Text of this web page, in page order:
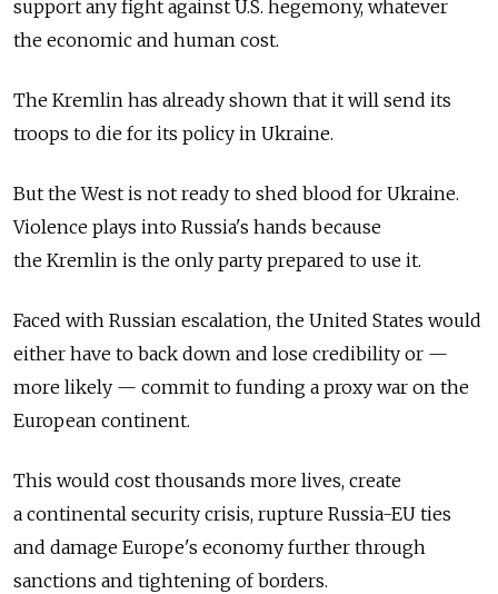
support any fight against U.S. hegemony, whatever
the economic and human cost.
The Kremlin has already shown that it will send its
troops to die for its policy in Ukraine.
But the West is not ready to shed blood for Ukraine.
Violence plays into Russia's hands because
the Kremlin is the only party prepared to use it.
Faced with Russian escalation, the United States would
either have to back down and lose credibility or —
more likely — commit to funding a proxy war on the
European continent.
This would cost thousands more lives, create
a continental security crisis, rupture Russia-EU ties
and damage Europe's economy further through
sanctions and tightening of borders.